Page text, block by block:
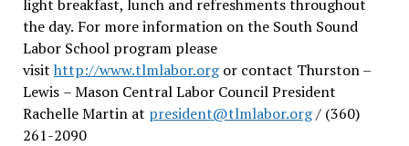
light breakfast, lunch and refreshments throughout
the day. For more information on the South Sound
Labor School program please
visit http://www.tlmlabor.orgor contact Thurston –
Lewis – Mason Central Labor Council President
Rachelle Martin at president@tlmlabor.org/ (360)
261-2090